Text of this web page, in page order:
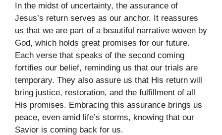
In the midst of uncertainty, the assurance of
Jesus’s return serves as our anchor. It reassures
us that we are part of a beautiful narrative woven by
God, which holds great promises for our future.
Each verse that speaks of the second coming
fortifies our belief, reminding us that our trials are
temporary. They also assure us that His return will
bring justice, restoration, and the fulfillment of all
His promises. Embracing this assurance brings us
peace, even amid life’s storms, knowing that our
Savior is coming back for us.